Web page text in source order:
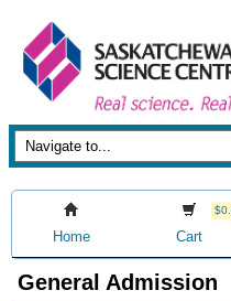
Home Cart
General Admission